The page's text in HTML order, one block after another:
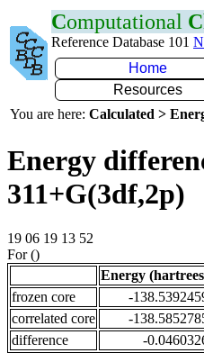
Computational C
Reference Database 101
Home
Resources
You are here: Calculated >
Energy
311+G(3df,2p)
19 06 19 13 52
For ()
Energy
frozen core
-
correlated core
-
difference
-